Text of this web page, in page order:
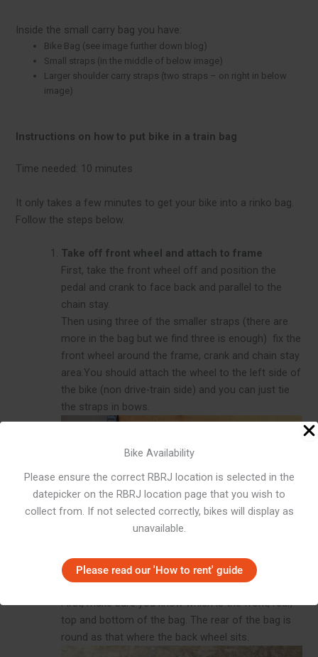
Bike Availability
Please ensure the correct RBRJ location is selected in the
datepicker on the RBRJ location page that you wish to
collect from. If not selected correctly, bikes will display as
unavailable.
Please read our 'How to rent' guide
Inside the small carry bag you have:
Bike Bag (see image further down blog)
Small straps (in the middle of below image)
Larger shoulder carry straps (two straps – on right in below
image)
Instructions on how to put bike in a train bag
Time needed: 10 minutes
It only takes a few minutes to get your bike into a rinko bag.
Follow the steps below.
Take off front wheel and attach to frame
First, take the front wheel off and position the
pedal and crank to face back and parallel to the
chain stay.
Then using three of the smaller straps (there are
more in the bag but we find three is enough) fix the
front wheel around the frame, crank and chain stay
area.You should attach the wheel to the left side of
the bike (non drive-train side) and you can just tie
the straps in bows.
Prep the bag
First, make sure you know which is the front, rear,
top and bottom of the bag. The rear of the bag is
round as that where the back wheel sits.